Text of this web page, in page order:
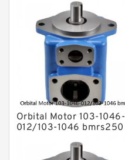
Orbital Motor 103-1046-
012/103-1046 bmrs250
Hydraulic Motor